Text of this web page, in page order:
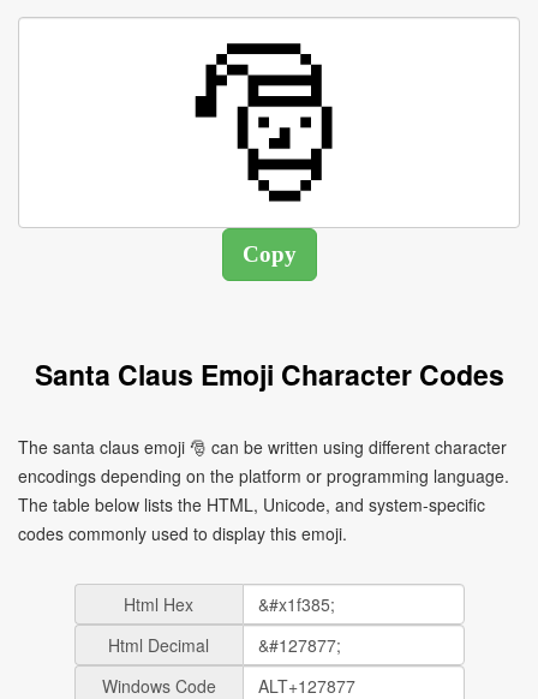
Santa Claus Emoji Character Codes
The santa claus emoji 🎅 can be written using different character
encodings depending on the platform or programming language.
The table below lists the HTML, Unicode, and system-specific
codes commonly used to display this emoji.
Html Hex
Html Decimal
Windows Code